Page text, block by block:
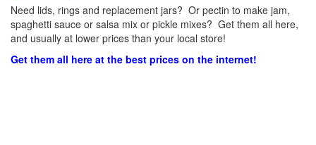
Need lids, rings and replacement jars? Or pectin to make jam,
spaghetti sauce or salsa mix or pickle mixes? Get them all here,
and usually at lower prices than your local store!
Get them all here at the best prices on the internet!